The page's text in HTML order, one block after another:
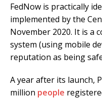
FedNow is practically
implemented by the
November 2020. It is a
system (using mobile
reputation as being
A year after its launch,
million people